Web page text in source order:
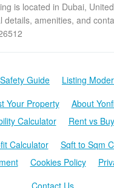
is located in Dubai,
details, amenities, and
Guide
Listing
Your Property
About
Calculator
Rent vs
Calculator
Sqft to Sqm
Cookies Policy